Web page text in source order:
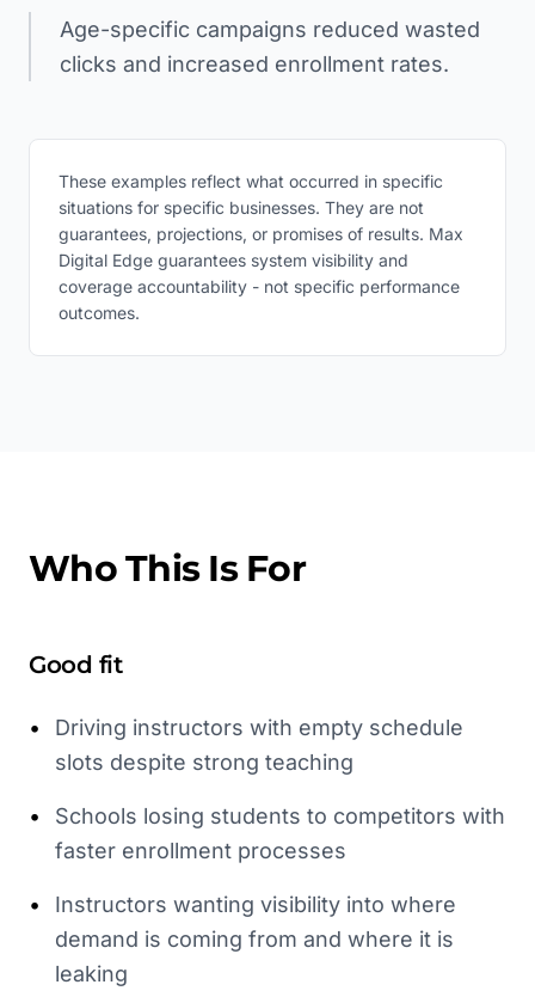
Age-specific campaigns reduced wasted
clicks and increased enrollment rates.
These examples reflect what occurred in specific
situations for specific businesses. They are not
guarantees, projections, or promises of results. Max
Digital Edge guarantees system visibility and
coverage accountability - not specific performance
outcomes.
Who This Is For
Good fit
•
Driving instructors with empty schedule
slots despite strong teaching
•
Schools losing students to competitors with
faster enrollment processes
•
Instructors wanting visibility into where
demand is coming from and where it is
leaking